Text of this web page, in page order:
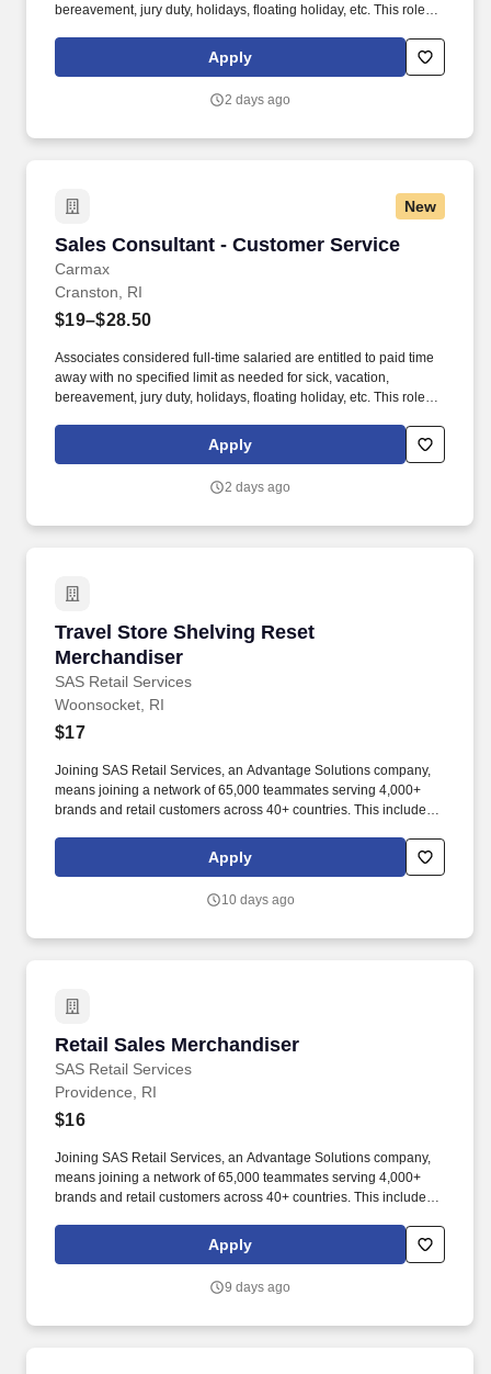
bereavement, jury duty, holidays, floating holiday, etc. This role
you’ll manage diverse tasks such as vehicle sales, appraisal
support, paperwork processing, and repair order coordination.
Apply
2 days ago
New
Sales Consultant - Customer Service
Carmax
Sales Consultant - Customer Service
Cranston, RI
$19–$28.50
Associates considered full-time salaried are entitled to paid time
away with no specified limit as needed for sick, vacation,
bereavement, jury duty, holidays, floating holiday, etc. This role
you’ll manage diverse tasks such as vehicle sales, appraisal
support, paperwork processing, and repair order coordination.
Apply
2 days ago
Travel Store Shelving Reset
Merchandiser
SAS Retail Services
Travel Store Shelving Reset Merchandiser
Woonsocket, RI
$17
Joining SAS Retail Services, an Advantage Solutions company,
means joining a network of 65,000 teammates serving 4,000+
brands and retail customers across 40+ countries. This includes
rotation, and tracking inventory to ensure that stores and
suppliers maximize sales opportunities.
Apply
10 days ago
Retail Sales Merchandiser
SAS Retail Services
Retail Sales Merchandiser
Providence, RI
$16
Joining SAS Retail Services, an Advantage Solutions company,
means joining a network of 65,000 teammates serving 4,000+
brands and retail customers across 40+ countries. This includes
rotation, and tracking inventory to ensure that stores and
suppliers maximize sales opportunities.
Apply
9 days ago